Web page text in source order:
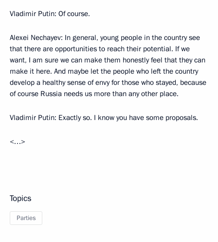
Vladimir Putin: Of course.
Alexei Nechayev: In general, young people in the country see
that there are opportunities to reach their potential. If we
want, I am sure we can make them honestly feel that they can
make it here. And maybe let the people who left the country
develop a healthy sense of envy for those who stayed, because
of course Russia needs us more than any other place.
Vladimir Putin: Exactly so. I know you have some proposals.
<…>
Topics
Parties